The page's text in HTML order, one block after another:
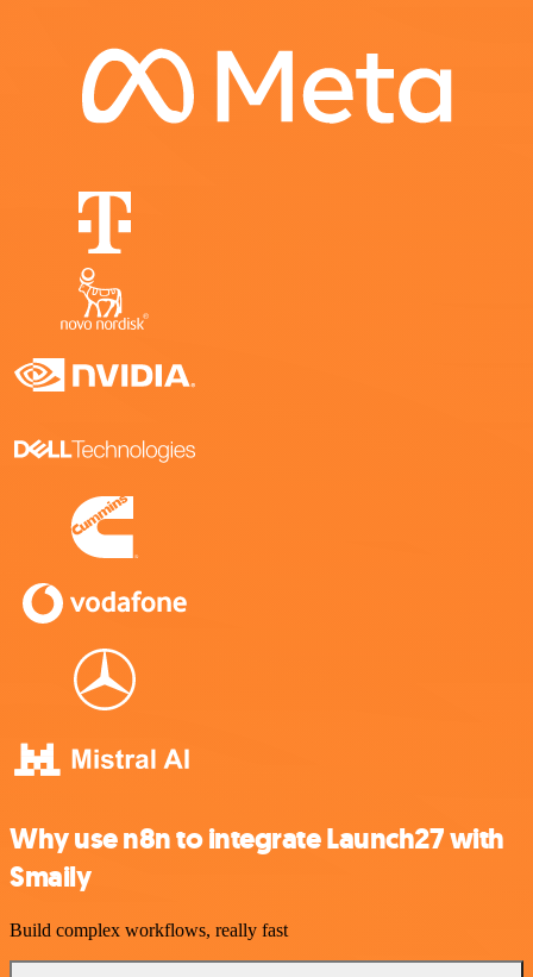
Why use n8n to integrate Launch27 with
Smaily
Build complex workflows, really fast